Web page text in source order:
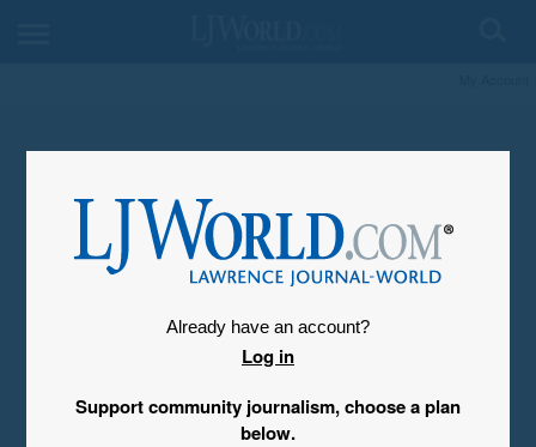
Already have an account?
Log in
Support community journalism, choose a plan
below.